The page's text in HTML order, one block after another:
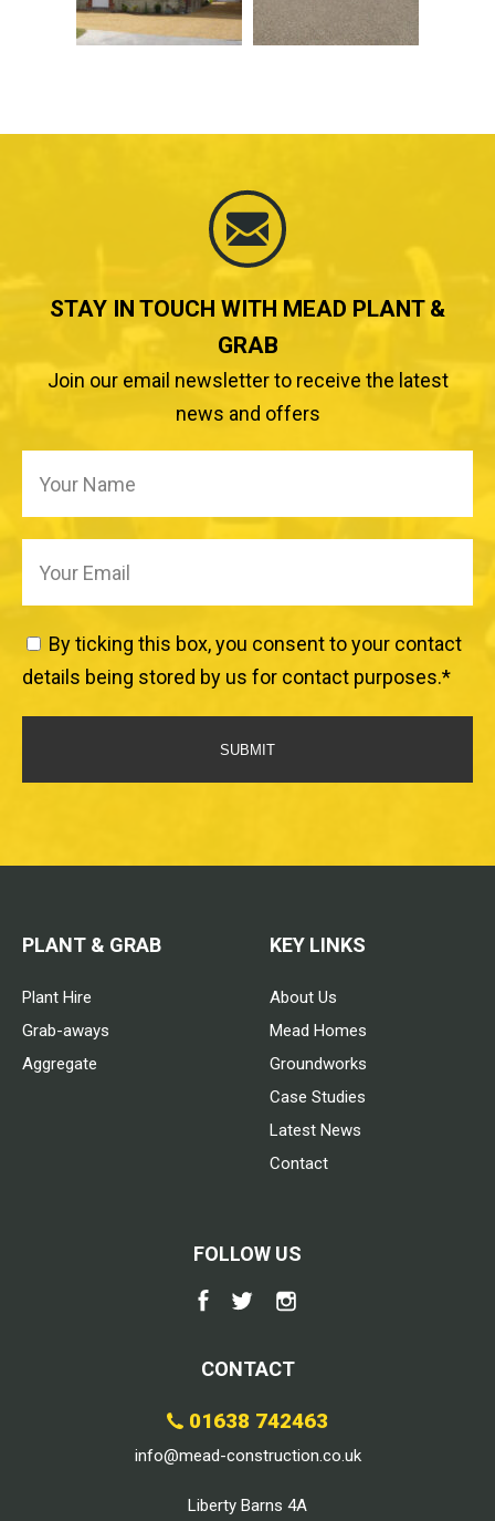
STAY IN TOUCH WITH MEAD PLANT &
GRAB
Join our email newsletter to receive the latest
news and offers
By ticking this box, you consent to your contact
details being stored by us for contact purposes.*
SUBMIT
PLANT & GRAB
Plant Hire
Grab-aways
Aggregate
KEY LINKS
About Us
Mead Homes
Groundworks
Case Studies
Latest News
Contact
FOLLOW US
CONTACT
01638 742463
info@mead-construction.co.uk
Liberty Barns 4A